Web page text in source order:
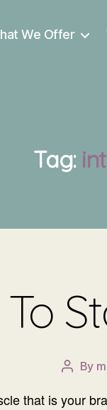
We Offer
Tag:
To
Post
By
that is your